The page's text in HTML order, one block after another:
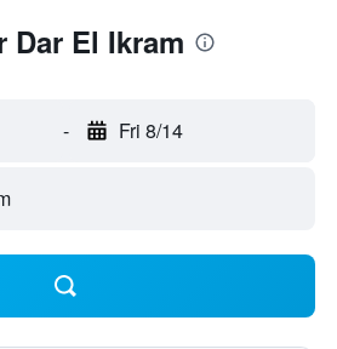
Dar El Ikram
- Fri 8/14